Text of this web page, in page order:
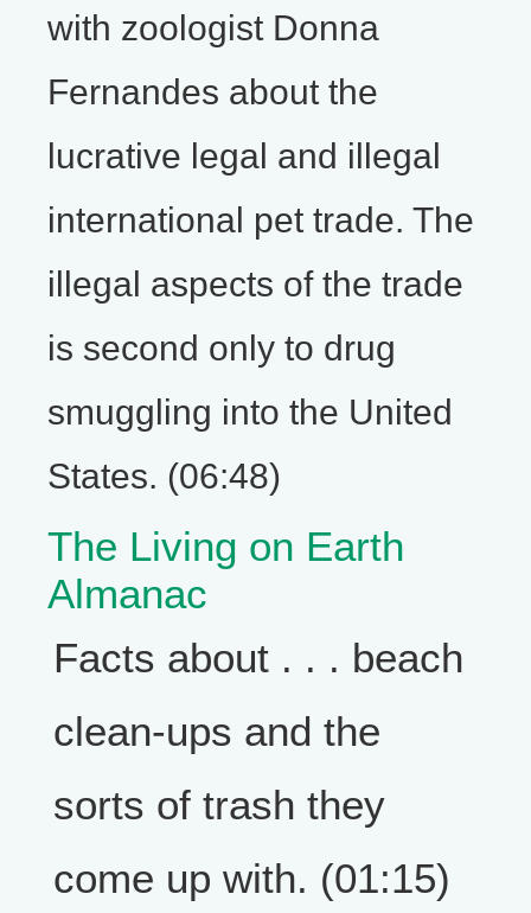
with zoologist Donna
Fernandes about the
lucrative legal and illegal
international pet trade. The
illegal aspects of the trade
is second only to drug
smuggling into the United
States. (06:48)
The Living on Earth
Almanac
Facts about . . . beach
clean-ups and the
sorts of trash they
come up with. (01:15)